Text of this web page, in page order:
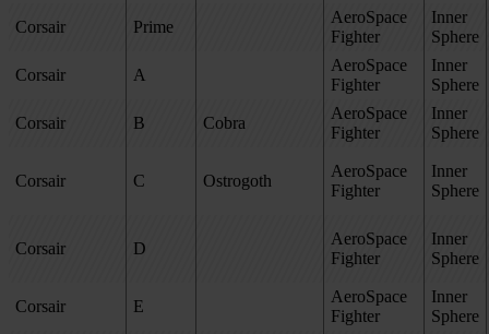
Corsair Prime
AeroSpace
Fighter
Inner
Sphere
Corsair A
AeroSpace
Fighter
Inner
Sphere
Corsair B Cobra
AeroSpace
Fighter
Inner
Sphere
Corsair C Ostrogoth
AeroSpace
Fighter
Inner
Sphere
Corsair D
AeroSpace
Fighter
Inner
Sphere
Corsair E
AeroSpace
Fighter
Inner
Sphere